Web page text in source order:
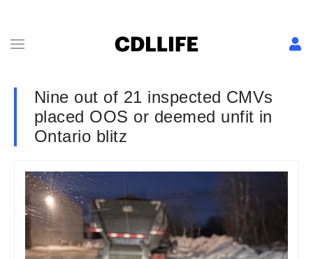
Nine out of 21 inspected CMVs
placed OOS or deemed unfit in
Ontario blitz